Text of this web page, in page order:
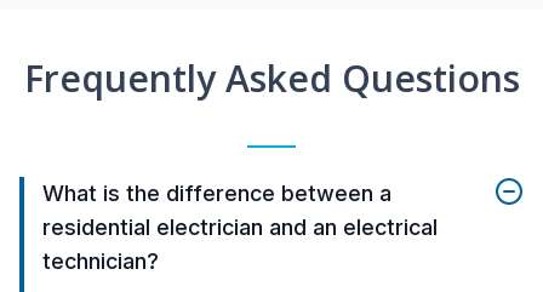
Frequently Asked Questions
What is the difference between a
residential electrician and an electrical
technician?